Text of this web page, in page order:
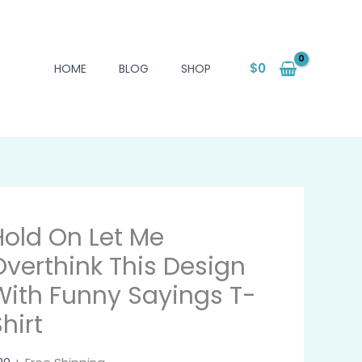
HOME BLOG SHOP $0
On Let Me
This Design
Funny Sayings T-